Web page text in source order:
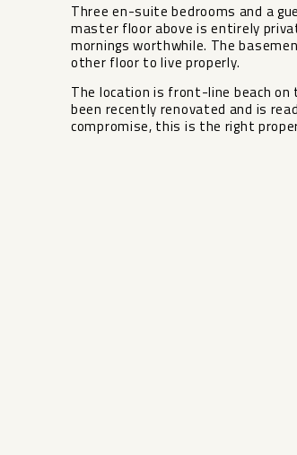
Three en-suite bedrooms and a
master floor above is entirely
mornings worthwhile. The
other floor to live properly.
The location is front-line beach
been recently renovated and is
compromise, this is the right